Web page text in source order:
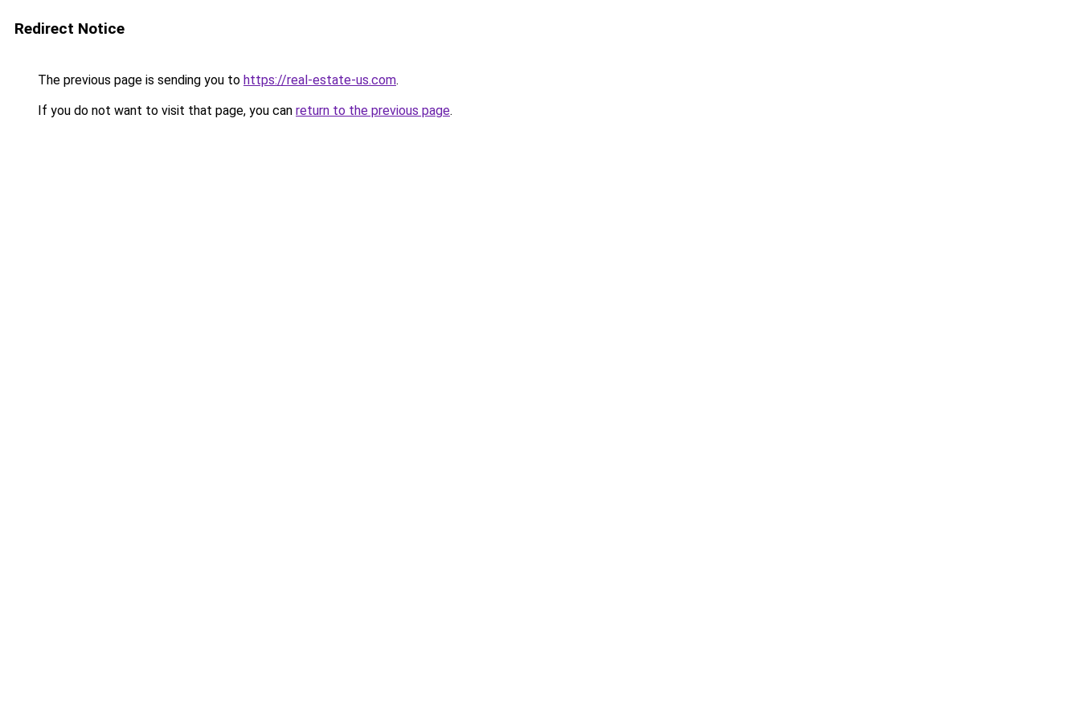
Redirect Notice
The previous page is sending you to https://real-estate-us.com.
If you do not want to visit that page, you can return to the previous page.